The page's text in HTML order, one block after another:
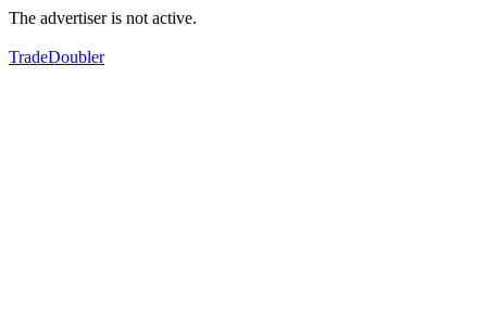
The advertiser is not active.
TradeDoubler